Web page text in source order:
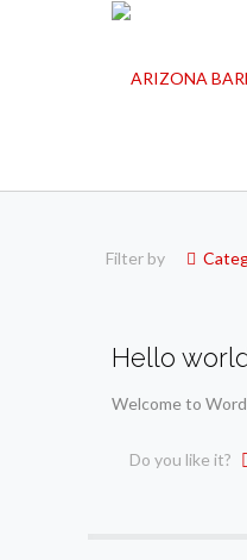
Filter by
Hello
Welcome to
Do you like it?